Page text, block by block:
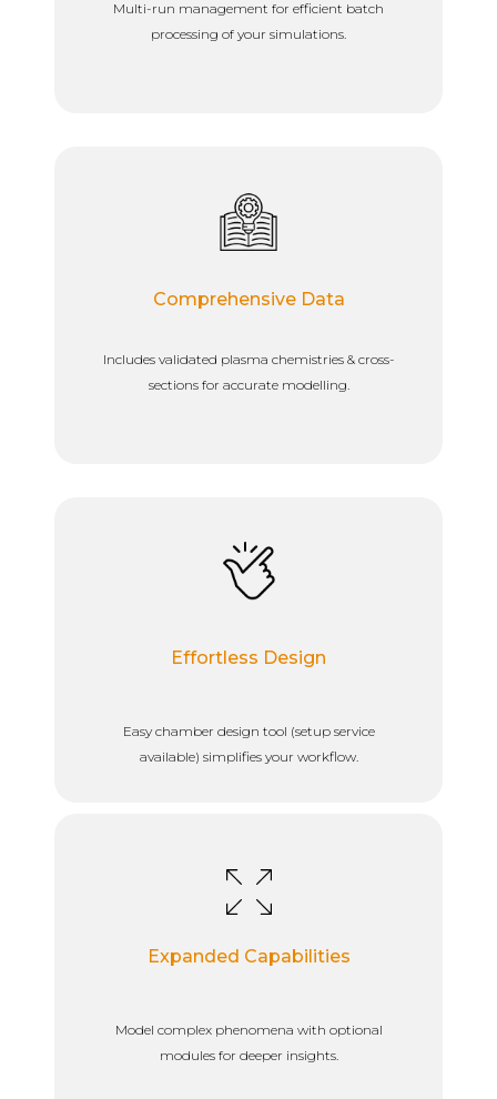
Multi-run management for efficient batch
processing of your simulations.
Comprehensive Data
Includes validated plasma chemistries & cross-
sections for accurate modelling.
Effortless Design
Easy chamber design tool (setup service
available) simplifies your workflow.
Expanded Capabilities
Model complex phenomena with optional
modules for deeper insights.